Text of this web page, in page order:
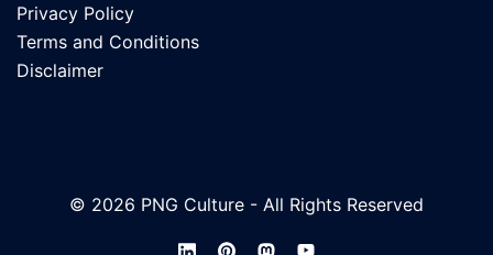
Privacy Policy
Terms and Conditions
Disclaimer
© 2026 PNG Culture - All Rights Reserved